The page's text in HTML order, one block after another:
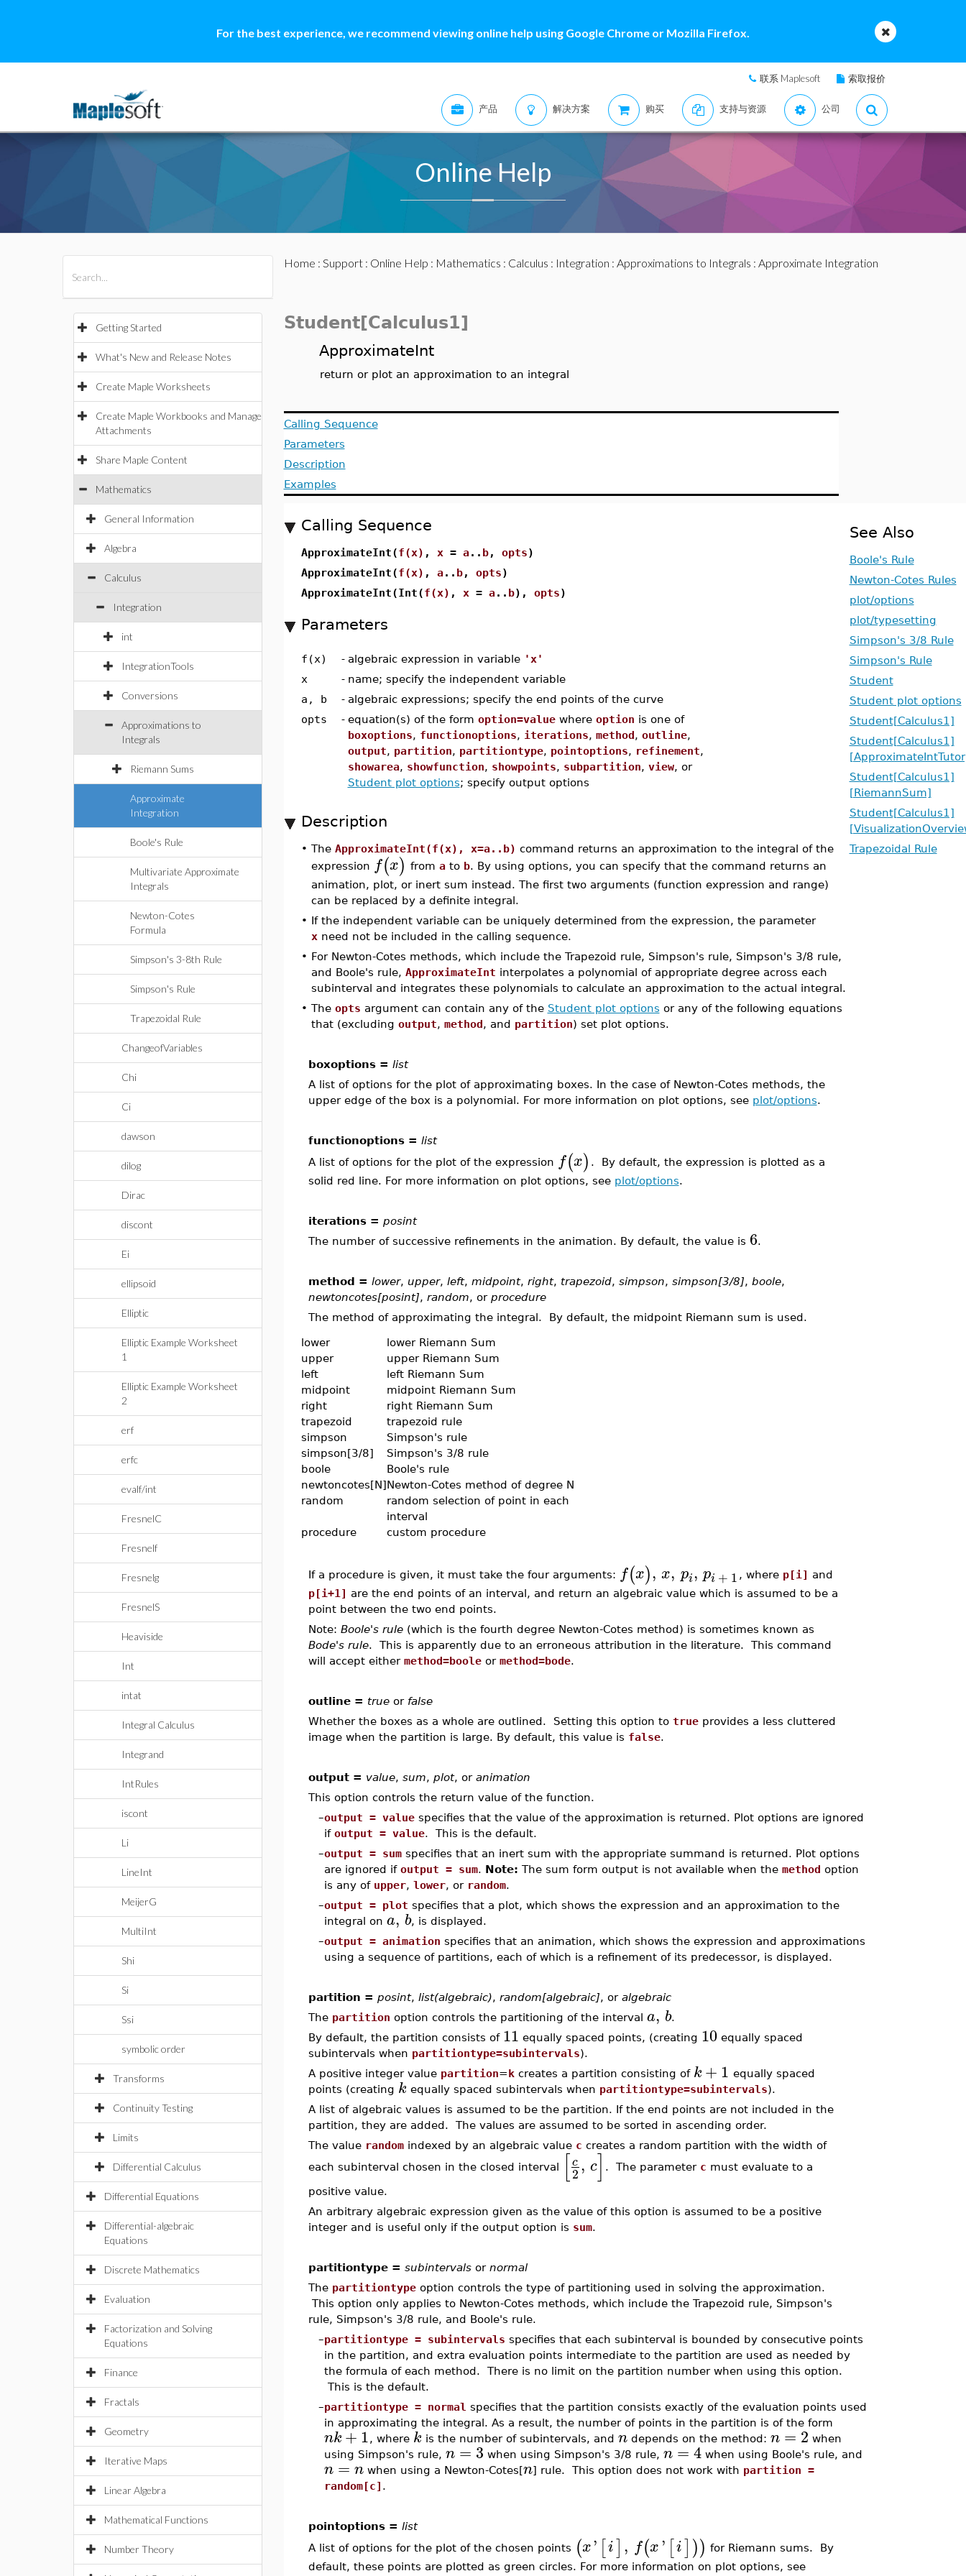
For the best experience, we recommend viewing online help using Google Chrome or Mozilla Firefox.
联系 Maplesoft 索取报价
产品 解决方案 购买 支持与资源 公司
Online Help
Getting Started
What's New and Release Notes
Create Maple Worksheets
Create Maple Workbooks and Manage
Attachments
Share Maple Content
Mathematics
General Information
Algebra
Calculus
Integration
int
IntegrationTools
Conversions
Approximations to
Integrals
Riemann Sums
Approximate
Integration
Boole's Rule
Multivariate Approximate
Integrals
Newton-Cotes
Formula
Simpson's 3-8th Rule
Simpson's Rule
Trapezoidal Rule
ChangeofVariables
Chi
Ci
dawson
dilog
Dirac
discont
Ei
ellipsoid
Elliptic
Elliptic Example Worksheet
1
Elliptic Example Worksheet
2
erf
erfc
evalf/int
FresnelC
Fresnelf
Fresnelg
FresnelS
Heaviside
Int
intat
Integral Calculus
Integrand
IntRules
iscont
Li
LineInt
MeijerG
MultiInt
Shi
Si
Ssi
symbolic order
Transforms
Continuity Testing
Limits
Differential Calculus
Differential Equations
Differential-algebraic
Equations
Discrete Mathematics
Evaluation
Factorization and Solving
Equations
Finance
Fractals
Geometry
Iterative Maps
Linear Algebra
Mathematical Functions
Number Theory
Home : Support: Online Help : Mathematics : Calculus : Integration : Approximations to Integrals : Approximate Integration
Student[Calculus1]
ApproximateInt
return or plot an approximation to an integral
Calling Sequence
Parameters
Description
Examples
Calling Sequence
ApproximateInt(f(x) , x= a.. b, opts)
ApproximateInt(f(x) , a.. b, opts)
ApproximateInt(Int(f(x) , x= a.. b), opts)
Parameters
f(x) - algebraic expression in variable 'x'
x
- name; specify the independent variable
a, b
- algebraic expressions; specify the end points of the curve
opts
- equation(s) of the form option=valuewhere option is one of
boxoptions, functionoptions, iterations, method, outline,
output, partition, partitiontype, pointoptions, refinement,
showarea, showfunction, showpoints, subpartition, view, or
Student plot options; specify output options
Description
• The ApproximateInt(f(x), x=a..b) command returns an approximation to the integral of the
expression f(x) from ato b. By using options, you can specify that the command returns an
animation, plot, or inert sum instead. The first two arguments (function expression and range)
can be replaced by a definite integral.
• If the independent variable can be uniquely determined from the expression, the parameter
xneed not be included in the calling sequence.
• For Newton-Cotes methods, which include the Trapezoid rule, Simpson's rule, Simpson's 3/8 rule,
and Boole's rule, ApproximateInt interpolates a polynomial of appropriate degree across each
subinterval and integrates these polynomials to calculate an approximation to the actual integral.
• The opts argument can contain any of the Student plot options or any of the following equations
that (excluding output, method, and partition) set plot options.
boxoptions = list
A list of options for the plot of approximating boxes. In the case of Newton-Cotes methods, the
upper edge of the box is a polynomial. For more information on plot options, see plot/options.
functionoptions = list
A list of options for the plot of the expression f(x) . By default, the expression is plotted as a
solid red line. For more information on plot options, see plot/options.
iterations = posint
The number of successive refinements in the animation. By default, the value is 6.
method = lower, upper, left, midpoint, right, trapezoid, simpson, simpson[3/8], boole,
newtoncotes[posint], random, or procedure
The method of approximating the integral. By default, the midpoint Riemann sum is used.
lower
lower Riemann Sum
upper
upper Riemann Sum
left
left Riemann Sum
midpoint
midpoint Riemann Sum
right
right Riemann Sum
trapezoid
trapezoid rule
simpson
Simpson's rule
simpson[3/8]
Simpson's 3/8 rule
boole
Boole's rule
newtoncotes[N]Newton-Cotes method of degree N
random
random selection of point in each
interval
procedure
custom procedure
If a procedure is given, it must take the four arguments: f(x), x, pi, pi + 1 , where p[i] and
p[i+1]
are the end points of an interval, and return an algebraic value which is assumed to be a
point between the two end points.
Note: Boole's rule(which is the fourth degree Newton-Cotes method) is sometimes known as
Bode's rule. This is apparently due to an erroneous attribution in the literature. This command
will accept either method=booleor method=bode.
outline = trueor false
Whether the boxes as a whole are outlined. Setting this option to trueprovides a less cluttered
image when the partition is large. By default, this value is false.
output = value, sum, plot, or animation
This option controls the return value of the function.
–output = valuespecifies that the value of the approximation is returned. Plot options are ignored
if output = value. This is the default.
–output = sumspecifies that an inert sum with the appropriate summand is returned. Plot options
are ignored if output = sum. Note: The sum form output is not available when the method option
is any of upper, lower, or random.
–output = plot specifies that a plot, which shows the expression and an approximation to the
integral on a, b, is displayed.
–output = animation specifies that an animation, which shows the expression and approximations
using a sequence of partitions, each of which is a refinement of its predecessor, is displayed.
partition = posint, list(algebraic), random[algebraic], or algebraic
The partition option controls the partitioning of the interval a, b.
By default, the partition consists of 11 equally spaced points, (creating 10equally spaced
subintervals when partitiontype=subintervals).
A positive integer value partition=kcreates a partition consisting of k+1 equally spaced
points (creating k equally spaced subintervals when partitiontype=subintervals).
A list of algebraic values is assumed to be the partition. If the end points are not included in the
partition, they are added. The values are assumed to be sorted in ascending order.
The value randomindexed by an algebraic value c creates a random partition with the width of
each subinterval chosen in the closed interval
[c
2, c] . The parameter c must evaluate to a
positive value.
An arbitrary algebraic expression given as the value of this option is assumed to be a positive
integer and is useful only if the output option is sum.
partitiontype = subintervalsor normal
The partitiontypeoption controls the type of partitioning used in solving the approximation.
This option only applies to Newton-Cotes methods, which include the Trapezoid rule, Simpson's
rule, Simpson's 3/8 rule, and Boole's rule.
–partitiontype = subintervals specifies that each subinterval is bounded by consecutive points
in the partition, and extra evaluation points intermediate to the partition are used as needed by
the formula of each method. There is no limit on the partition number when using this option.
This is the default.
–partitiontype = normal specifies that the partition consists exactly of the evaluation points used
in approximating the integral. As a result, the number of points in the partition is of the form
nk+1, where k is the number of subintervals, and ndepends on the method: n = 2 when
using Simpson's rule, n = 3 when using Simpson's 3/8 rule, n =4when using Boole's rule, and
n = nwhen using a Newton-Cotes[n] rule. This option does not work with partition =
random[c] .
pointoptions = list
A list of options for the plot of the chosen points (x' [i], f(x' [i])) for Riemann sums. By
default, these points are plotted as green circles. For more information on plot options, see
See Also
Boole's Rule
Newton-Cotes Rules
plot/options
plot/typesetting
Simpson's 3/8 Rule
Simpson's Rule
Student
Student plot options
Student[Calculus1]
Student[Calculus1]
Student[Calculus1]
[RiemannSum]
Student[Calculus1]
Trapezoidal Rule